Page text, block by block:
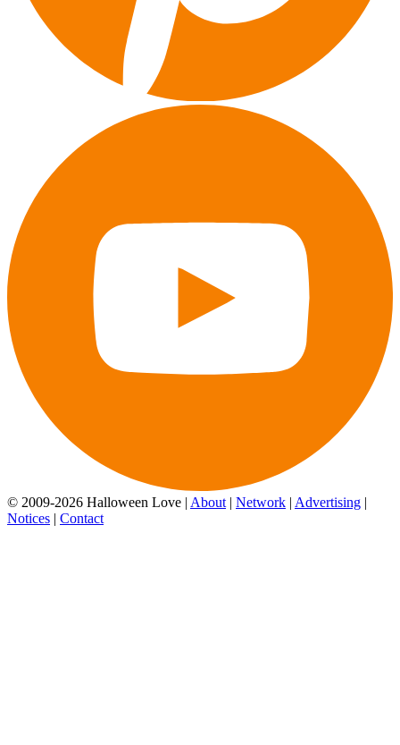
© 2009-2026 Halloween Love | About| Network Advertising
Notices
Contact